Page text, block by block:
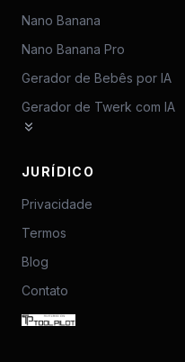
Nano Banana
Nano Banana Pro
Gerador de Bebês por IA
Gerador de Twerk com IA
JURÍDICO
Privacidade
Termos
Blog
Contato